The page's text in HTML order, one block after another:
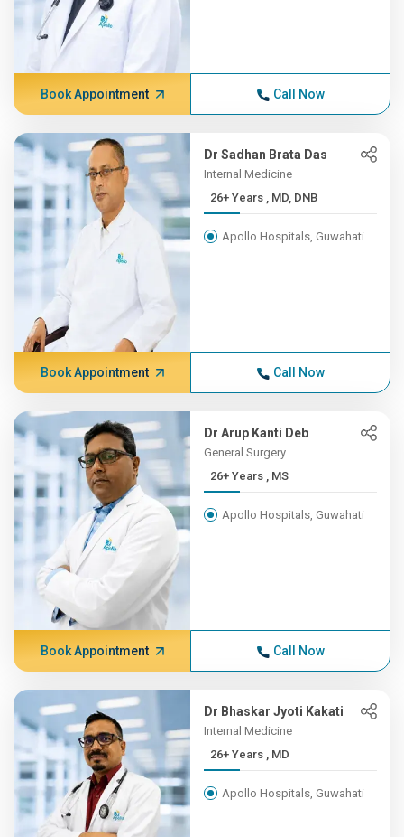
Book Appointment Call Now
Dr Sadhan Brata Das
Internal Medicine
26+ Years , MD, DNB
Apollo Hospitals, Guwahati
Book Appointment Call Now
Dr Arup Kanti Deb
General Surgery
26+ Years , MS
Apollo Hospitals, Guwahati
Book Appointment Call Now
Dr Bhaskar Jyoti Kakati
Internal Medicine
26+ Years , MD
Apollo Hospitals, Guwahati